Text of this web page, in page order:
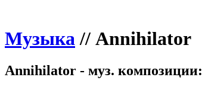
Музыка// Annihilator
Annihilator - муз. композиции: